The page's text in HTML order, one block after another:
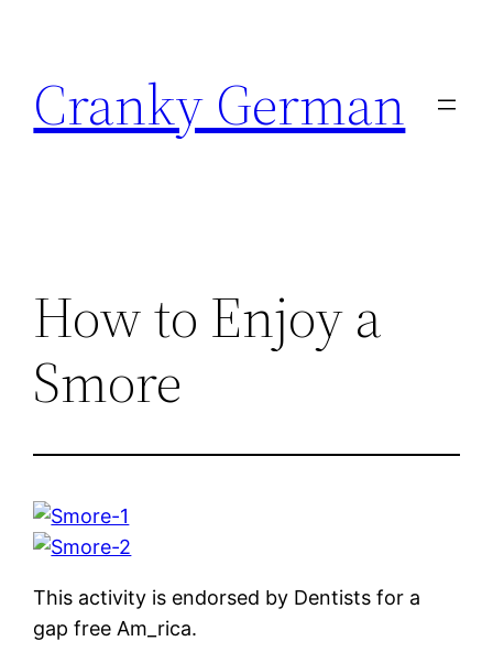
content
Cranky German
How to Enjoy a
Smore
This activity is endorsed by Dentists for a
gap free Am_rica.